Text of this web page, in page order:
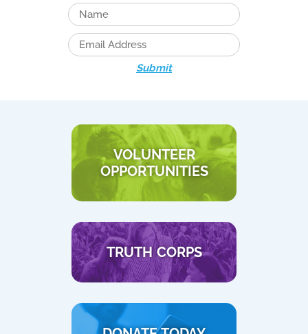
Submit
VOLUNTEER
OPPORTUNITIES
TRUTH CORPS